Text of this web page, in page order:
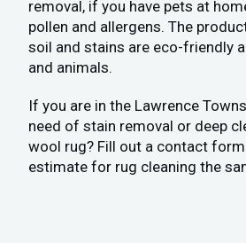
removal, if you have pets at
pollen and allergens. The
soil and stains are eco-friendly
and animals.
If you are in the Lawrence
need of stain removal or deep
wool rug? Fill out a contact
estimate for rug cleaning the